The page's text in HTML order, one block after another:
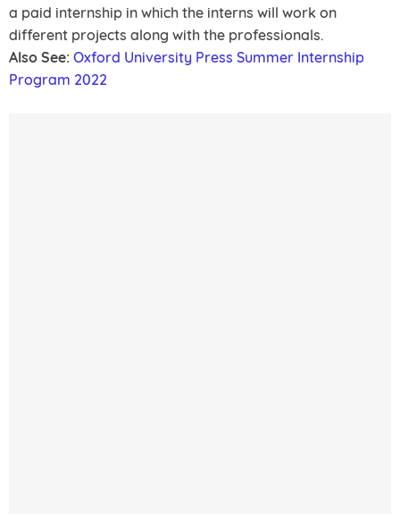
a paid internship in which the interns will work on
different projects along with the professionals.
Also See: Oxford University Press Summer Internship
Program 2022